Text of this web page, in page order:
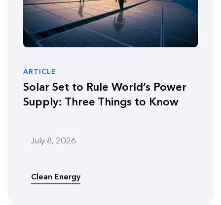
ARTICLE
Solar Set to Rule World’s Power
Supply: Three Things to Know
July 8, 2026
Clean Energy